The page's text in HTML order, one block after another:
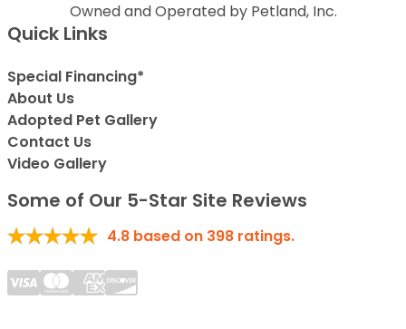
Owned and Operated by Petland, Inc.
Quick Links
Special Financing*
About Us
Adopted Pet Gallery
Contact Us
Video Gallery
Some of Our 5-Star Site Reviews
4.8 based on 398 ratings.